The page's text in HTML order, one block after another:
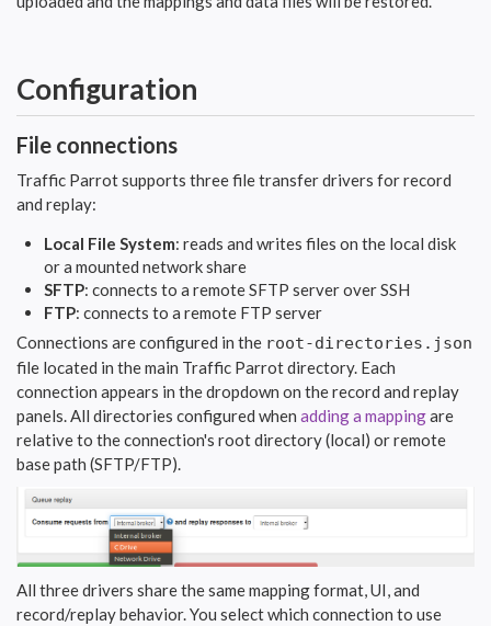
Configuration
File connections
Traffic Parrot supports three file transfer drivers for record
and replay:
Local File System: reads and writes files on the local disk
or a mounted network share
SFTP: connects to a remote SFTP server over SSH
FTP: connects to a remote FTP server
Connections are configured in the root-directories.json
file located in the main Traffic Parrot directory. Each
connection appears in the dropdown on the record and replay
panels. All directories configured when adding a mappingare
relative to the connection's root directory (local) or remote
base path (SFTP/FTP).
All three drivers share the same mapping format, UI, and
record/replay behavior. You select which connection to use